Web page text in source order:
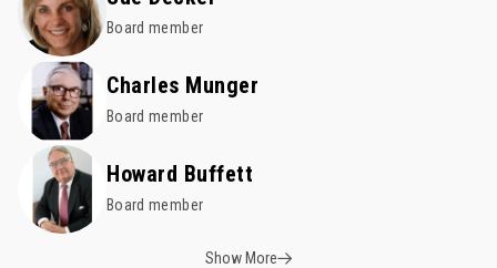
Board member
Charles Munger
Board member
Howard Buffett
Board member
Show More